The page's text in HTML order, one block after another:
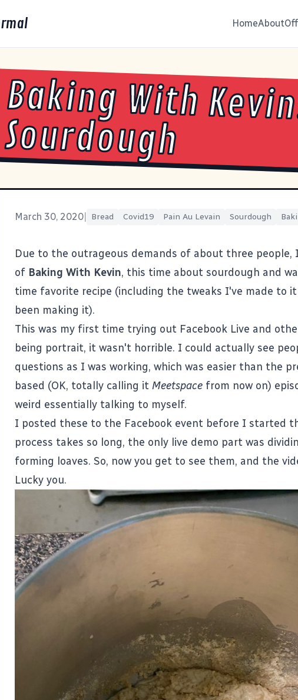
HomeAbout
Baking With
Sourdough
March 30, 2020 Bread Covid19 Pain Au Levain Sourdough
Due to the outrageous demands of about three people,
of Baking With Kevin, this time about sourdough and
time favorite recipe (including the tweaks I've made to
been making it).
This was my first time trying out Facebook Live and
being portrait, it wasn't horrible. I could actually see
questions as I was working, which was easier than the
based (OK, totally calling it Meetspace from now on)
weird essentially talking to myself.
I posted these to the Facebook event before I started
process takes so long, the only live demo part was
forming loaves. So, now you get to see them, and the
Lucky you.